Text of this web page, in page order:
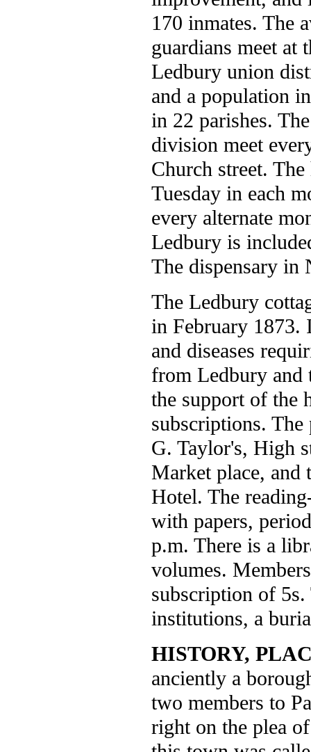
170 inmates. The
guardians meet at
Ledbury union
and a population
in 22 parishes.
division meet
Church street.
Tuesday in each
every alternate
Ledbury is
The dispensary in
The Ledbury
in February 1873.
and diseases
from Ledbury and
the support of the
subscriptions.
G. Taylor's, High
Market place, and
Hotel. The
with papers,
p.m. There is a
volumes.
subscription of 5s.
institutions, a
HISTORY,
anciently a
two members to
right on the plea